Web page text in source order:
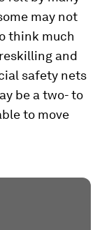
may not
think much
and
safety nets
be a two- to
to move